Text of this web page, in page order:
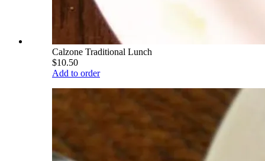
Calzone Traditional Lunch
$10.50
Add to order